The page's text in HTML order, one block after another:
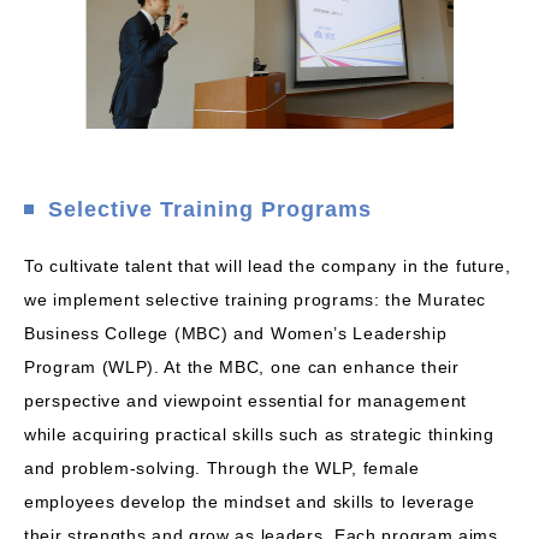
Selective Training Programs
To cultivate talent that will lead the company in the future,
we implement selective training programs: the Muratec
Business College (MBC) and Women’s Leadership
Program (WLP). At the MBC, one can enhance their
perspective and viewpoint essential for management
while acquiring practical skills such as strategic thinking
and problem-solving. Through the WLP, female
employees develop the mindset and skills to leverage